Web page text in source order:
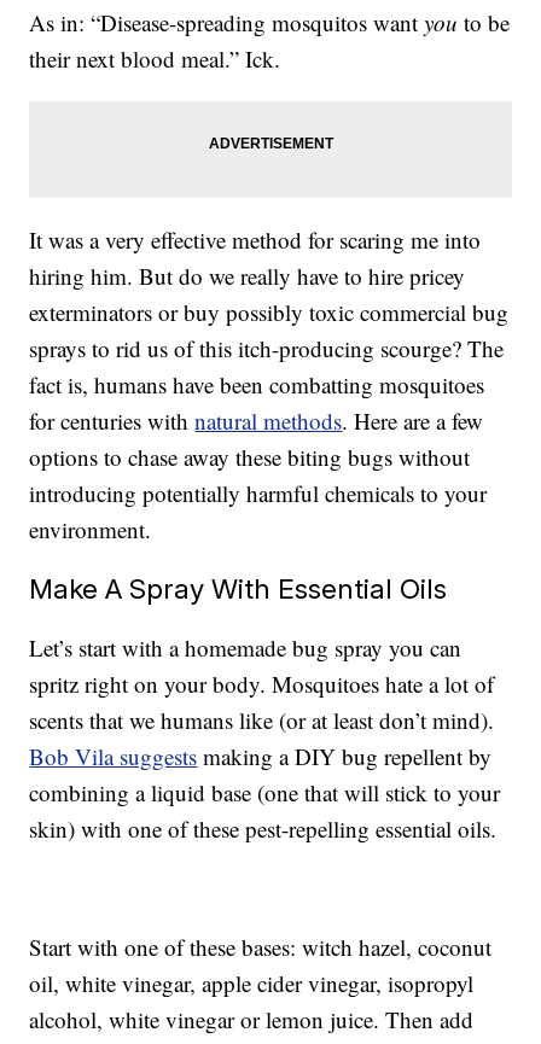
As in: “Disease-spreading mosquitos wantyou to be
their next blood meal.” Ick.
It was a very effective method for scaring me into
hiring him. But do we really have to hire pricey
exterminators or buy possibly toxic commercial bug
sprays to rid us of this itch-producing scourge? The
fact is, humans have been combatting mosquitoes
for centuries withnatural methods. Here are a few
options to chase away these biting bugs without
introducing potentially harmful chemicals to your
environment.
Make A Spray With Essential Oils
Let’s start with a homemade bug spray you can
spritz right on your body. Mosquitoes hate a lot of
scents that we humans like (or at least don’t mind).
Bob Vila suggests making a DIY bug repellent by
combining a liquid base (one that will stick to your
skin) with one of these pest-repelling essential oils.
Start with one of these bases: witch hazel, coconut
oil, white vinegar, apple cider vinegar, isopropyl
alcohol, white vinegar or lemon juice. Then add